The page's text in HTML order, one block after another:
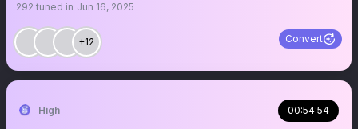
292 tuned in Jun 16, 2025
+12 Convert
High 00:54:54